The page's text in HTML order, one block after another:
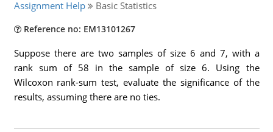
Assignment Help Basic Statistics
Reference no: EM13101267
Suppose there are two samples of size 6 and 7, with a
rank sum of 58 in the sample of size 6. Using the
Wilcoxon rank-sum test, evaluate the significance of the
results, assuming there are no ties.